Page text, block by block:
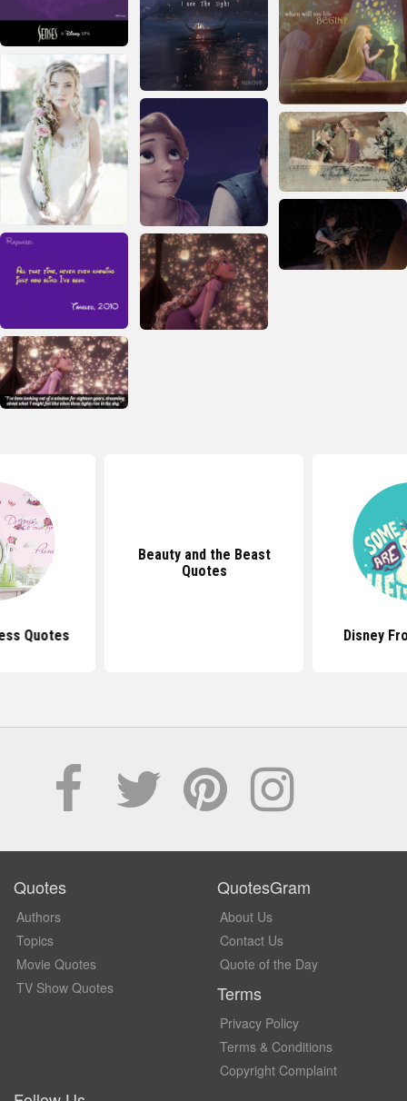
Quotes
Beauty and the Beast
Quotes
Disney
Quotes
Authors
Topics
Movie Quotes
TV Show Quotes
QuotesGram
About Us
Contact Us
Quote of the Day
Terms
Privacy Policy
Terms & Conditions
Copyright Complaint